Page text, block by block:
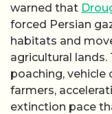
warned that
forced Persian
habitats and
agricultural
poaching, vehicle
farmers,
extinction pace